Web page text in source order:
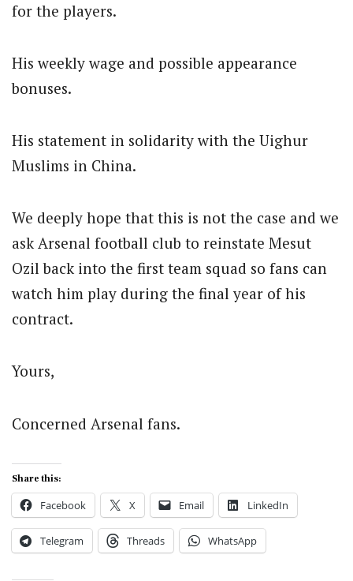
for the players.
His weekly wage and possible appearance
bonuses.
His statement in solidarity with the Uighur
Muslims in China.
We deeply hope that this is not the case and we
ask Arsenal football club to reinstate Mesut
Ozil back into the first team squad so fans can
watch him play during the final year of his
contract.
Yours,
Concerned Arsenal fans.
Share this:
Facebook X Email LinkedIn
Telegram Threads WhatsApp